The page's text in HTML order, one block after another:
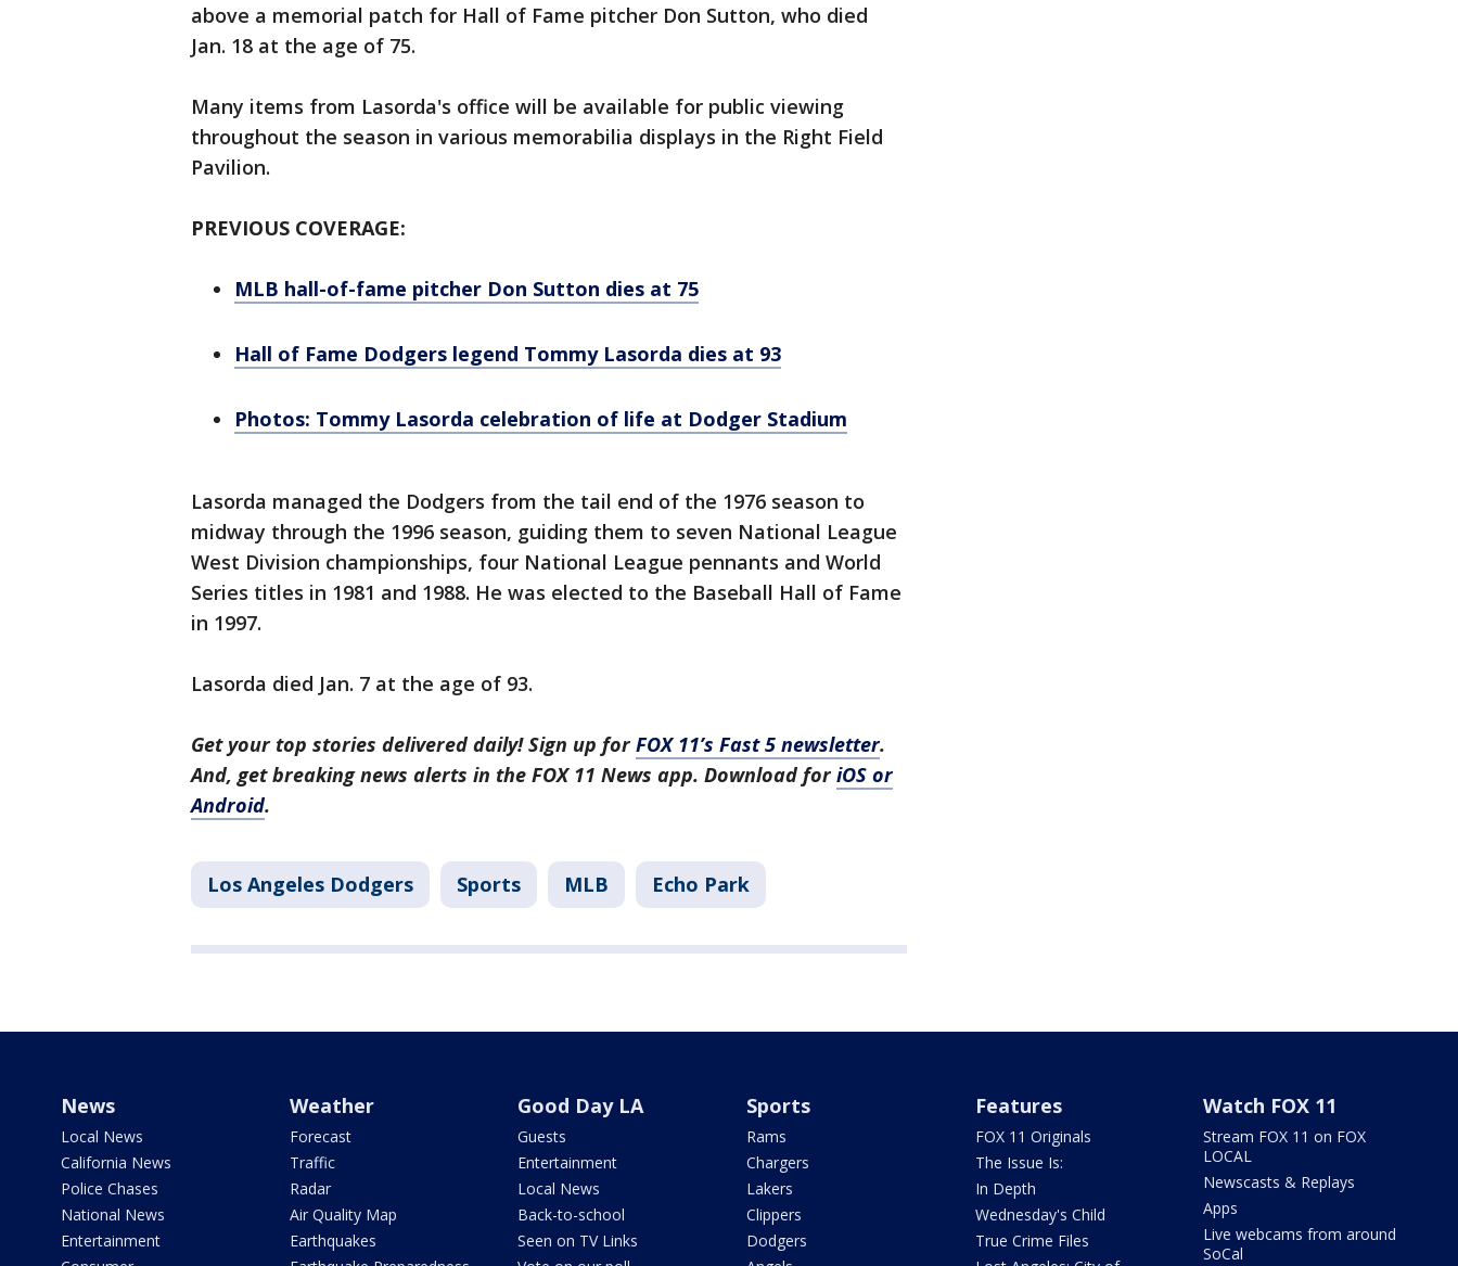
above a memorial patch for Hall of Fame pitcher Don Sutton, who died
Jan. 18 at the age of 75.
Many items from Lasorda's office will be available for public viewing
throughout the season in various memorabilia displays in the Right Field
Pavilion.
PREVIOUS COVERAGE:
MLB hall-of-fame pitcher Don Sutton dies at 75
Hall of Fame Dodgers legend Tommy Lasorda dies at 93
Photos: Tommy Lasorda celebration of life at Dodger Stadium
Lasorda managed the Dodgers from the tail end of the 1976 season to
midway through the 1996 season, guiding them to seven National League
West Division championships, four National League pennants and World
Series titles in 1981 and 1988. He was elected to the Baseball Hall of Fame
in 1997.
Lasorda died Jan. 7 at the age of 93.
Get your top stories delivered daily! Sign up forFOX 11’s Fast 5 newsletter.
And, get breaking news alerts in the FOX 11 News app. Download foriOS or
Android.
Los Angeles Dodgers Sports MLB Echo Park
News
Local News
California News
Police Chases
National News
Entertainment
Weather
Forecast
Traffic
Radar
Air Quality Map
Earthquakes
Good Day LA
Guests
Entertainment
Local News
Back-to-school
Seen on TV Links
Sports
Rams
Chargers
Lakers
Clippers
Dodgers
Features
FOX 11 Originals
The Issue Is:
In Depth
Wednesday's Child
True Crime Files
Watch FOX 11
Stream FOX 11 on FOX
LOCAL
Newscasts & Replays
Apps
Live webcams from around
SoCal